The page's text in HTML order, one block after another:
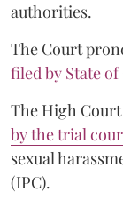
authorities.
The Court
filed by State of
The High
by the trial
sexual
(IPC).